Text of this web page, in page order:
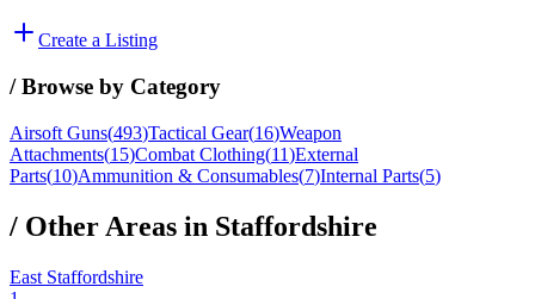
Create a Listing
/ Browse by Category
Airsoft Guns(493)Tactical Gear(16)Weapon
Attachments(15)Combat Clothing(11)External
Parts(10)Ammunition & Consumables(7)Internal Parts(5)
/ Other Areas in Staffordshire
East Staffordshire